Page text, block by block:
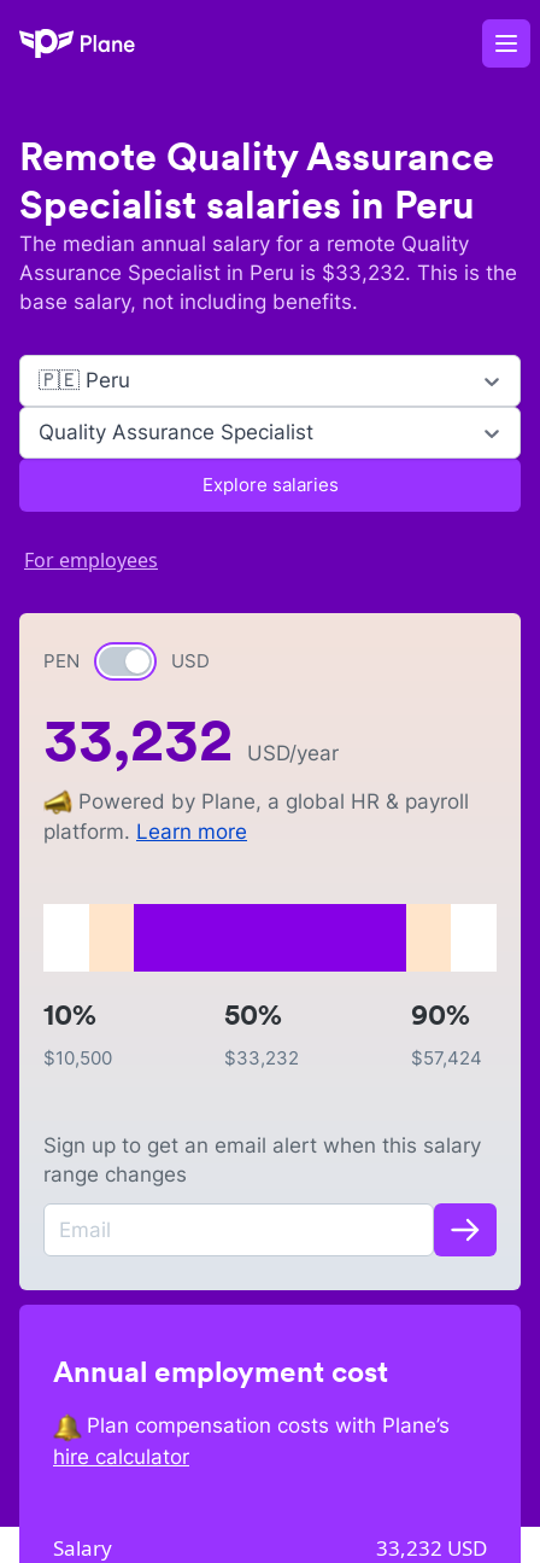
Plane
Remote Quality Assurance
Specialist salaries in Peru
The median annual salary for a remote Quality
Assurance Specialist in Peru is $33,232. This is the
base salary, not including benefits.
🇵🇪 Peru
Quality Assurance Specialist
Explore salaries
For employees
PEN Currency switch
USD
33,232 USD/year
Powered by Plane, a global HR & payroll
platform. Learn more
10%
$10,500
50%
$33,232
90%
$57,424
Sign up to get an email alert when this salary
range changes
Annual employment cost
Plan compensation costs with Plane’s
hire calculator
Salary 33,232 USD